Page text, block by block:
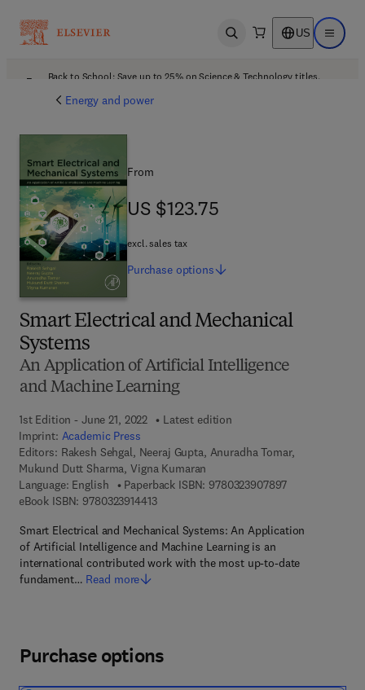
Open search US Open
Back to School: Save up to 25% on Science & Technology titles.
Energy and power
Smart Electrical and Mechanical
Systems
An Application of Artificial Intelligence
and Machine Learning
1st Edition - June 21, 2022
Latest edition
Imprint: Academic Press
Editors: Rakesh Sehgal, Neeraj Gupta, Anuradha Tomar,
Mukund Dutt Sharma, Vigna Kumaran
Language: English
Paperback ISBN: 97803239078979 7 8 - 0 - 3 2
eBook ISBN: 97803239144139 7 8 - 0 - 3 2 3 - 9 1 4 4 1 - 3
Smart Electrical and Mechanical Systems: An Application
of Artificial Intelligence and Machine Learning is an
international contributed work with the most up-to-date
fundament… Read more
From
US $123.75
US $123.75
excl. sales tax
Purchase options
Purchase options